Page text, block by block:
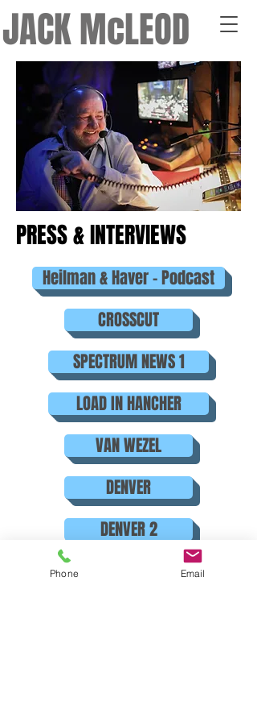
JACK McLEOD
PRESS & INTERVIEWS
Heilman & Haver - Podcast
CROSSCUT
SPECTRUM NEWS 1
LOAD IN HANCHER
VAN WEZEL
DENVER
DENVER 2
Phone Email